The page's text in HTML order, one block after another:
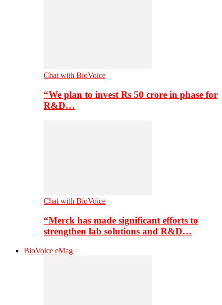
Chat with BioVoice
“We plan to invest Rs 50 crore in phase for
R&D…
Chat with BioVoice
“Merck has made significant efforts to
strengthen lab solutions and R&D…
BioVoice eMag